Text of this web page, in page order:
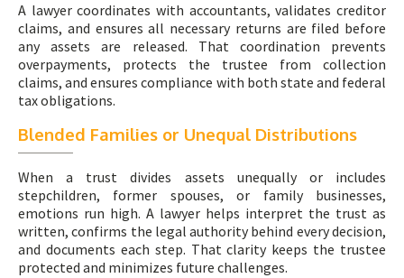
A lawyer coordinates with accountants, validates creditor
claims, and ensures all necessary returns are filed before
any assets are released. That coordination prevents
overpayments, protects the trustee from collection
claims, and ensures compliance with both state and federal
tax obligations.
Blended Families or Unequal Distributions
When a trust divides assets unequally or includes
stepchildren, former spouses, or family businesses,
emotions run high. A lawyer helps interpret the trust as
written, confirms the legal authority behind every decision,
and documents each step. That clarity keeps the trustee
protected and minimizes future challenges.